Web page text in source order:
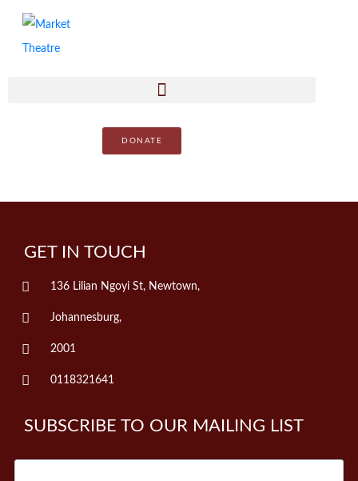
DONATE
GET IN TOUCH
136 Lilian Ngoyi St, Newtown,
Johannesburg,
2001
0118321641
SUBSCRIBE TO OUR MAILING LIST